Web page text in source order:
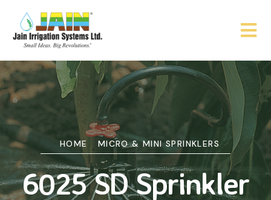
HOME MICRO & MINI SPRINKLERS
6025 SD Sprinkler